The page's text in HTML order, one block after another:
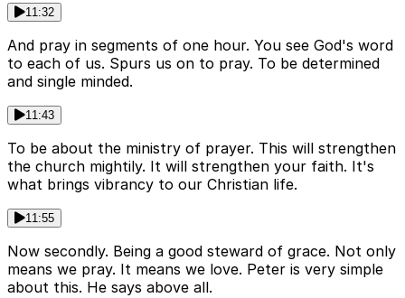
11:32
And pray in segments of one hour. You see God's word
to each of us. Spurs us on to pray. To be determined
and single minded.
11:43
To be about the ministry of prayer. This will strengthen
the church mightily. It will strengthen your faith. It's
what brings vibrancy to our Christian life.
11:55
Now secondly. Being a good steward of grace. Not only
means we pray. It means we love. Peter is very simple
about this. He says above all.